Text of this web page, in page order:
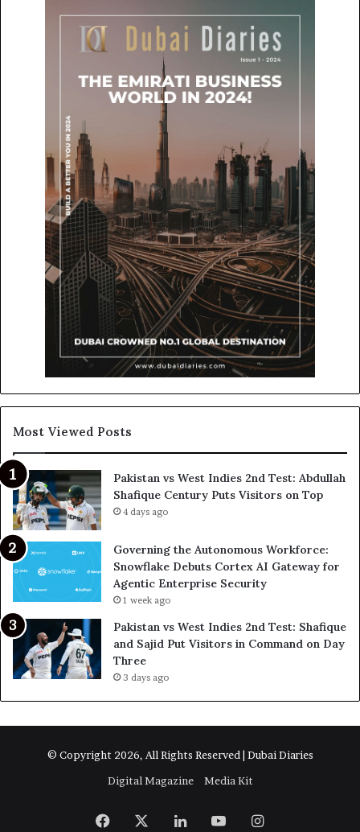
Most Viewed Posts
Pakistan vs West Indies 2nd Test: Abdullah
Shafique Century Puts Visitors on Top
4 days ago
Governing the Autonomous Workforce:
Snowflake Debuts Cortex AI Gateway for
Agentic Enterprise Security
1 week ago
Pakistan vs West Indies 2nd Test: Shafique
and Sajid Put Visitors in Command on Day
Three
3 days ago
© Copyright 2026, All Rights Reserved | Dubai Diaries
Digital Magazine
Media Kit
Facebook LinkedInYouTubeInstagram